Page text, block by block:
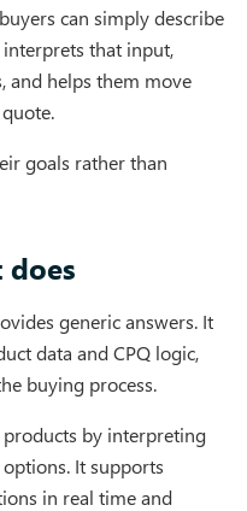
can simply describe
that input,
and helps them move
goals rather than
generic answers. It
data and CPQ logic,
buying process.
by interpreting
It supports
in real time and